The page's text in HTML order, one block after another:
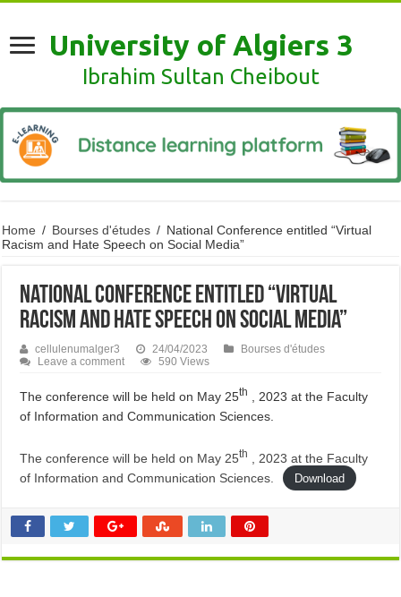
University of Algiers 3
Ibrahim Sultan Cheibout
Home / Bourses d'études / National Conference entitled “Virtual
Racism and Hate Speech on Social Media”
National Conference entitled “Virtual
Racism and Hate Speech on Social Media”
cellulenumalger3 24/04/2023
Bourses d'études
Leave a comment
590 Views
The conference will be held on May 25th
, 2023 at the Faculty
of Information and Communication Sciences.
The conference will be held on May 25th
, 2023 at the Faculty
of Information and Communication Sciences.
Download